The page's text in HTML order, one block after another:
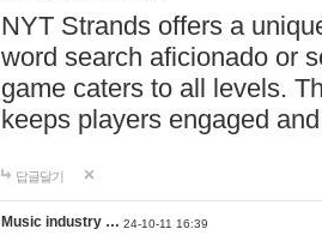
NYT Strands offers a
word search aficionado or
game caters to all levels.
keeps players engaged
답글달기
Music industry … 24-10-11 16:39